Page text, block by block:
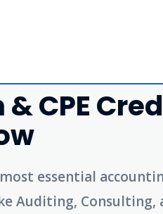
CPE
most essential
Auditing, Consulting,